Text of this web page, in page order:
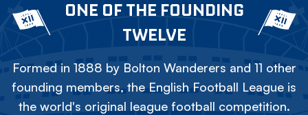
ONE OF THE FOUNDING
TWELVE
Formed in 1888 by Bolton Wanderers and 11 other
founding members, the English Football League is
the world's original league football competition.